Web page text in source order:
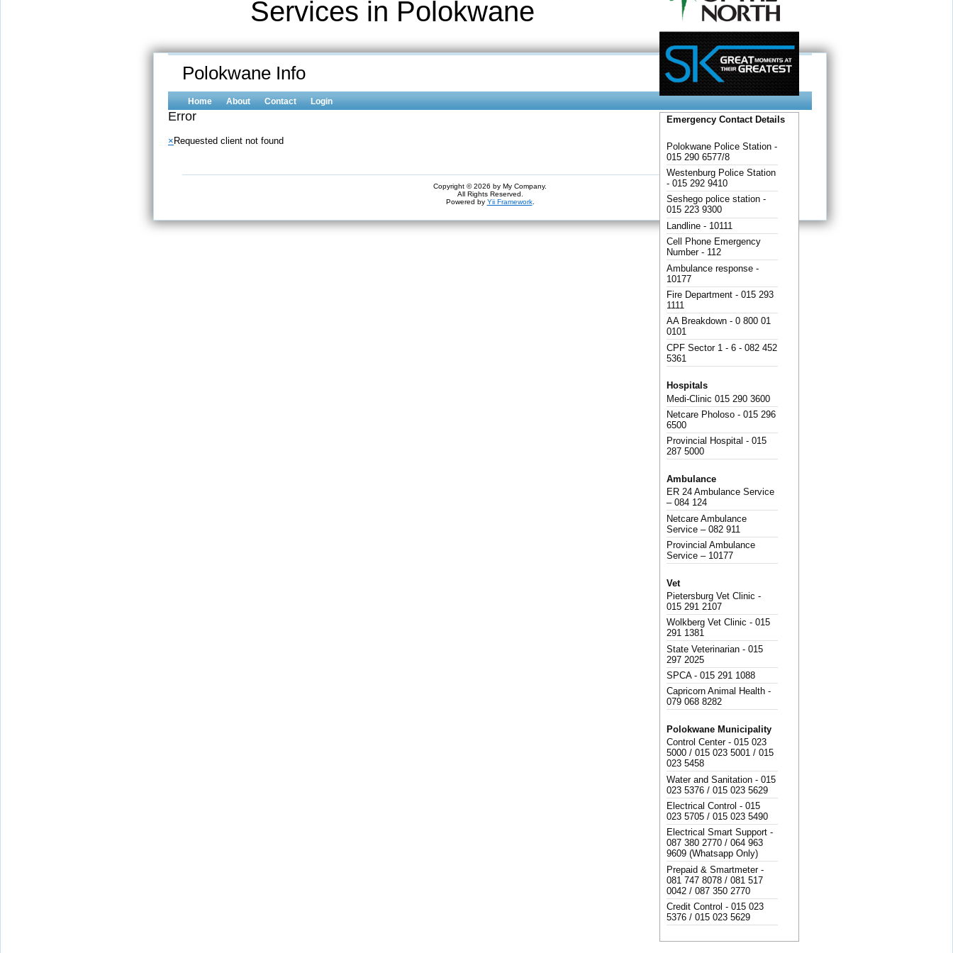
Services in Polokwane
Polokwane Info
Home About Contact Login
Error
× Requested client not found
Copyright © 2026 by My Company.
All Rights Reserved.
Powered by Yii Framework.
Emergency Contact Details
Polokwane Police Station -
015 290 6577/8
Westenburg Police Station
- 015 292 9410
Seshego police station -
015 223 9300
Landline - 10111
Cell Phone Emergency
Number - 112
Ambulance response -
10177
Fire Department - 015 293
1111
AA Breakdown - 0 800 01
0101
CPF Sector 1 - 6 - 082 452
5361
Hospitals
Medi-Clinic 015 290 3600
Netcare Pholoso - 015 296
6500
Provincial Hospital - 015
287 5000
Ambulance
ER 24 Ambulance Service
– 084 124
Netcare Ambulance
Service – 082 911
Provincial Ambulance
Service – 10177
Vet
Pietersburg Vet Clinic -
015 291 2107
Wolkberg Vet Clinic - 015
291 1381
State Veterinarian - 015
297 2025
SPCA - 015 291 1088
Capricorn Animal Health -
079 068 8282
Polokwane Municipality
Control Center - 015 023
5000 / 015 023 5001 / 015
023 5458
Water and Sanitation - 015
023 5376 / 015 023 5629
Electrical Control - 015
023 5705 / 015 023 5490
Electrical Smart Support -
087 380 2770 / 064 963
9609 (Whatsapp Only)
Prepaid & Smartmeter -
081 747 8078 / 081 517
0042 / 087 350 2770
Credit Control - 015 023
5376 / 015 023 5629